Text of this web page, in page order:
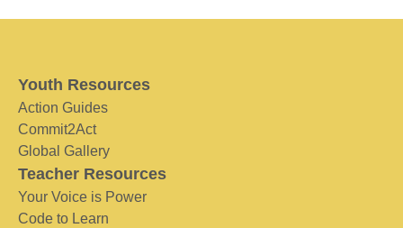
Youth Resources
Action Guides
Commit2Act
Global Gallery
Teacher Resources
Your Voice is Power
Code to Learn